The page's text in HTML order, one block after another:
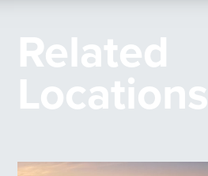
Related
Locations